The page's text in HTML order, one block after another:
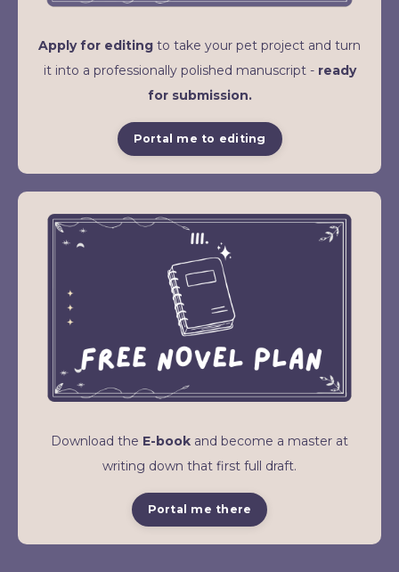
Apply for editing to take your pet project and turn
it into a professionally polished manuscript - ready
for submission.
Portal me to editing
Download the E-book and become a master at
writing down that first full draft.
Portal me there